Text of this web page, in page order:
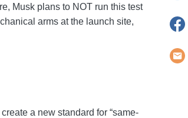
Musk plans to NOT run this test
arms at the launch site,
a new standard for “same-